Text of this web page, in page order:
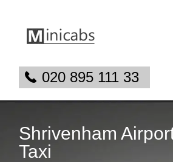
020 895 111 33
Shrivenham
Taxi